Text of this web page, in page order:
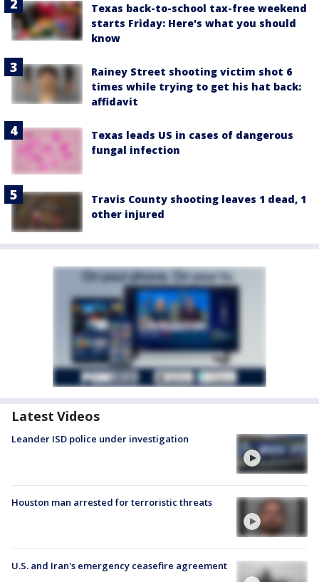
Texas back-to-school tax-free weekend
starts Friday: Here's what you should
know
Rainey Street shooting victim shot 6
times while trying to get his hat back:
affidavit
Texas leads US in cases of dangerous
fungal infection
Travis County shooting leaves 1 dead, 1
other injured
Latest Videos
Leander ISD police under investigation
Houston man arrested for terroristic threats
U.S. and Iran's emergency ceasefire agreement